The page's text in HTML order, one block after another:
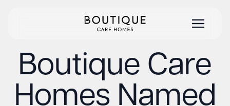
Boutique Care
Homes Named